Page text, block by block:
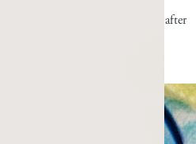
if you don’t feel any difference after
use.
of